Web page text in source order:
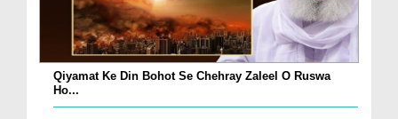
Qiyamat Ke Din Bohot Se Chehray Zaleel O Ruswa
Ho...